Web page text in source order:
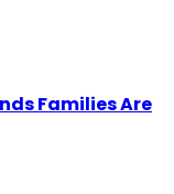
Families Are